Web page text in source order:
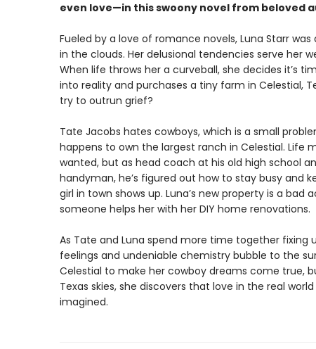
even love—in this swoony novel from beloved
Fueled by a love of romance novels, Luna Starr
in the clouds. Her delusional tendencies serve her
When life throws her a curveball, she decides it’s
into reality and purchases a tiny farm in Celestial,
try to outrun grief?
Tate Jacobs hates cowboys, which is a small
happens to own the largest ranch in Celestial. Life
wanted, but as head coach at his old high school
handyman, he’s figured out how to stay busy and
girl in town shows up. Luna’s new property is a
someone helps her with her DIY home renovations.
As Tate and Luna spend more time together fixing
feelings and undeniable chemistry bubble to the
Celestial to make her cowboy dreams come true,
Texas skies, she discovers that love in the real
imagined.